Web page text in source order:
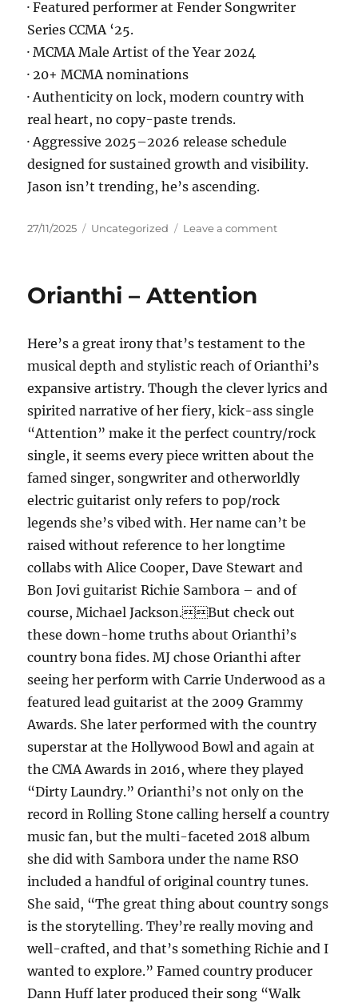
· Featured performer at Fender Songwriter
Series CCMA ‘25.
· MCMA Male Artist of the Year 2024
· 20+ MCMA nominations
· Authenticity on lock, modern country with
real heart, no copy-paste trends.
· Aggressive 2025–2026 release schedule
designed for sustained growth and visibility.
Jason isn’t trending, he’s ascending.
Posted
27/11/2025 Categories
Uncategorized Leave a commenton
It
Orianthi – Attention
Here’s a great irony that’s testament to the
musical depth and stylistic reach of Orianthi’s
expansive artistry. Though the clever lyrics and
spirited narrative of her fiery, kick-ass single
“Attention” make it the perfect country/rock
single, it seems every piece written about the
famed singer, songwriter and otherworldly
electric guitarist only refers to pop/rock
legends she’s vibed with. Her name can’t be
raised without reference to her longtime
collabs with Alice Cooper, Dave Stewart and
Bon Jovi guitarist Richie Sambora – and of
course, Michael Jackson.But check out
these down-home truths about Orianthi’s
country bona fides. MJ chose Orianthi after
seeing her perform with Carrie Underwood as a
featured lead guitarist at the 2009 Grammy
Awards. She later performed with the country
superstar at the Hollywood Bowl and again at
the CMA Awards in 2016, where they played
“Dirty Laundry.” Orianthi’s not only on the
record in Rolling Stone calling herself a country
music fan, but the multi-faceted 2018 album
she did with Sambora under the name RSO
included a handful of original country tunes.
She said, “The great thing about country songs
is the storytelling. They’re really moving and
well-crafted, and that’s something Richie and I
wanted to explore.” Famed country producer
Dann Huff later produced their song “Walk